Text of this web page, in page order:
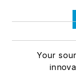
Your